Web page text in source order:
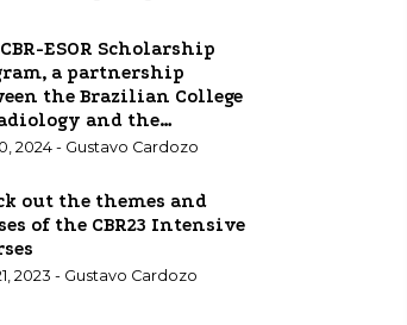
ESOR Scholarship
a partnership
the Brazilian College
and the
School of Radiology,
includes the three
with scholarships in
2024 - Gustavo Cardozo
out the themes and
of the CBR23 Intensive
2023 - Gustavo Cardozo